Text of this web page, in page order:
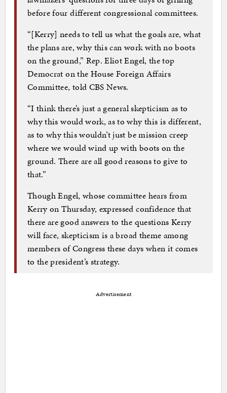
before four different congressional committees.
“[Kerry] needs to tell us what the goals are, what
the plans are, why this can work with no boots
on the ground,” Rep. Eliot Engel, the top
Democrat on the House Foreign Affairs
Committee, told CBS News.
“I think there’s just a general skepticism as to
why this would work, as to why this is different,
as to why this wouldn’t just be mission creep
where we would wind up with boots on the
ground. There are all good reasons to give to
that.”
Though Engel, whose committee hears from
Kerry on Thursday, expressed confidence that
there are good answers to the questions Kerry
will face, skepticism is a broad theme among
members of Congress these days when it comes
to the president’s strategy.
Advertisement